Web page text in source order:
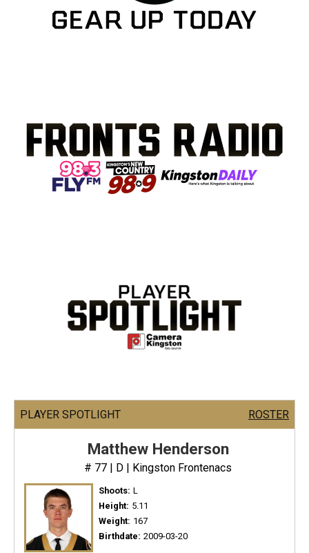
PLAYER SPOTLIGHT ROSTER
Matthew Henderson
# 77 | D | Kingston Frontenacs
Shoots: L
Height: 5.11
Weight: 167
Birthdate: 2009-03-20